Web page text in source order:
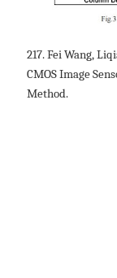
217. Fei Wang,
CMOS Image
Method.